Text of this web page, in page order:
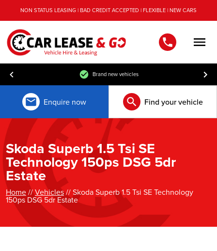
NON STATUS LEASING | BAD CREDIT ACCEPTED | FLEXIBLE | NEW CARS
Brand new vehicles
Enquire now Find your vehicle
Skoda Superb 1.5 Tsi SE
Technology 150ps DSG 5dr
Estate
Home//Vehicles// Skoda Superb 1.5 Tsi SE Technology
150ps DSG 5dr Estate